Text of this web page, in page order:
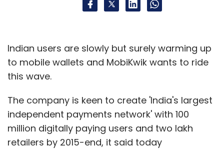
Indian users are slowly but surely warming up
to mobile wallets and MobiKwik wants to ride
this wave.
The company is keen to create 'India's largest
independent payments network' with 100
million digitally paying users and two lakh
retailers by 2015-end, it said today